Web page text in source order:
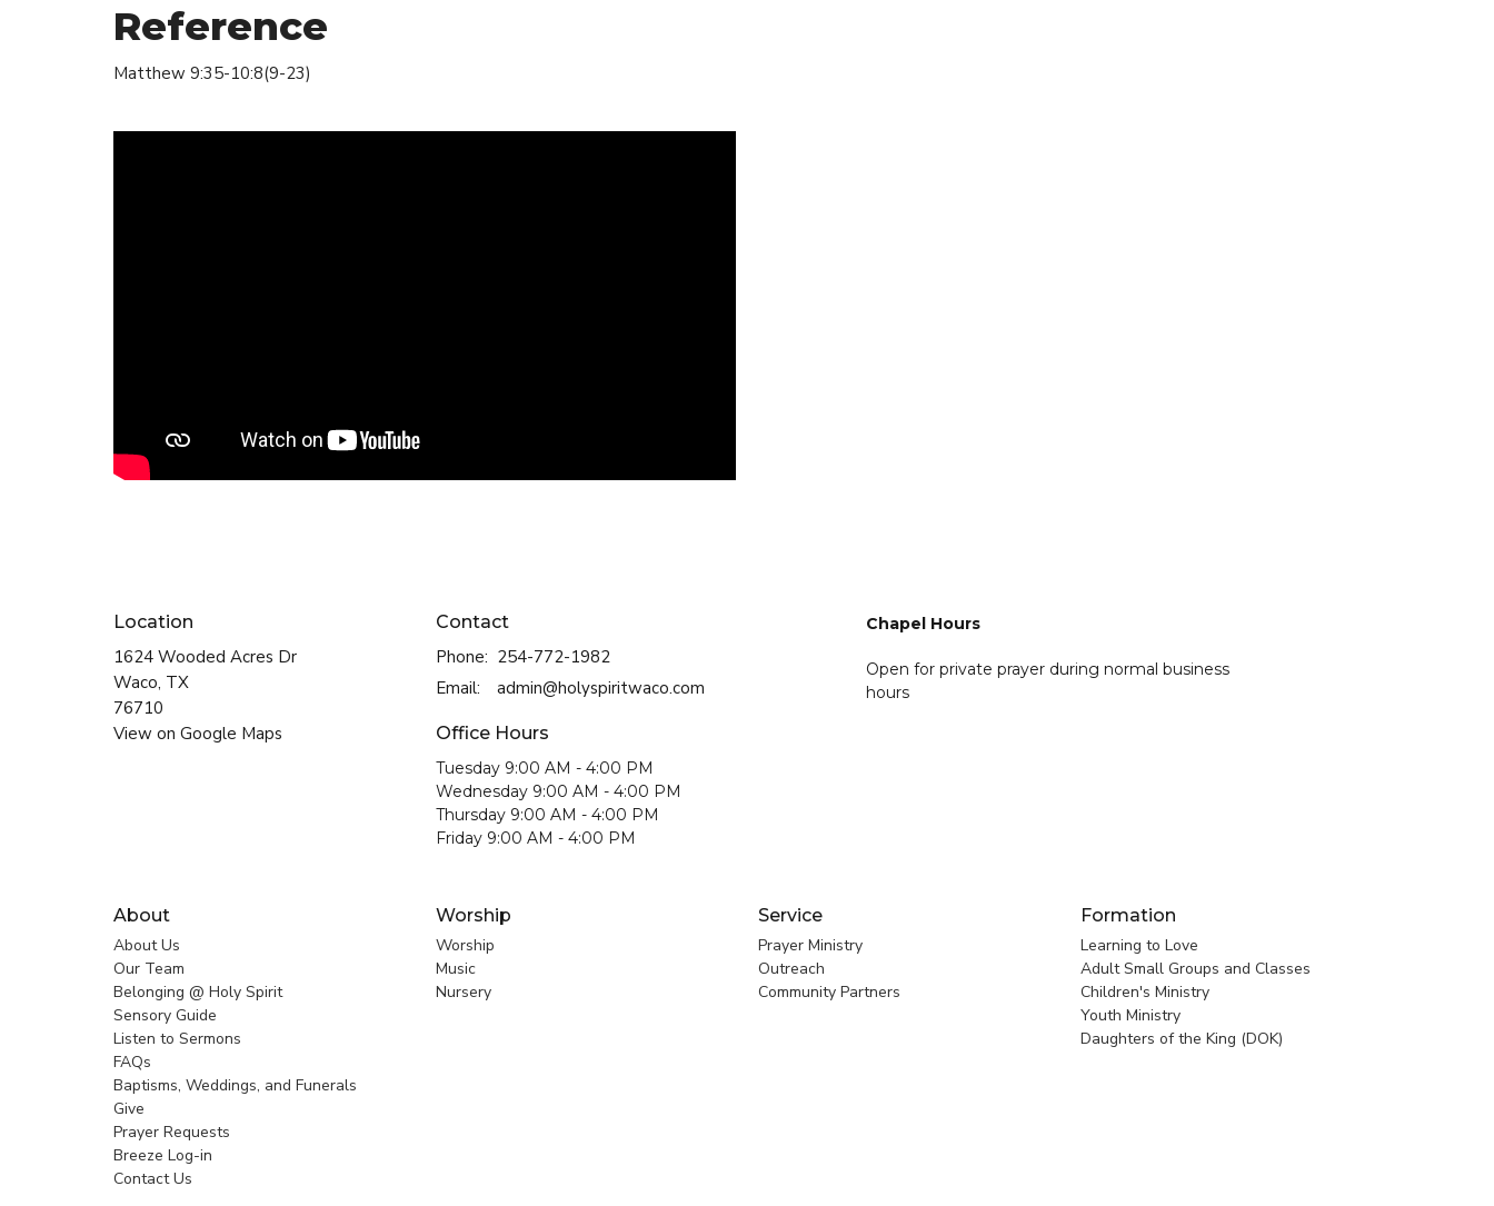
Reference
Matthew 9:35-10:8(9-23)
Location
1624 Wooded Acres Dr
Waco, TX
76710
View on Google Maps
Contact
Phone: 254-772-1982
Email: admin@holyspiritwaco.com
Office Hours
Tuesday 9:00 AM - 4:00 PM
Wednesday 9:00 AM - 4:00 PM
Thursday 9:00 AM - 4:00 PM
Friday 9:00 AM - 4:00 PM
Chapel Hours
Open for private prayer during normal business
hours
About
About Us
Our Team
Belonging @ Holy Spirit
Sensory Guide
Listen to Sermons
FAQs
Baptisms, Weddings, and Funerals
Give
Prayer Requests
Breeze Log-in
Contact Us
Worship
Worship
Music
Nursery
Service
Prayer Ministry
Outreach
Community Partners
Formation
Learning to Love
Adult Small Groups and Classes
Children's Ministry
Youth Ministry
Daughters of the King (DOK)